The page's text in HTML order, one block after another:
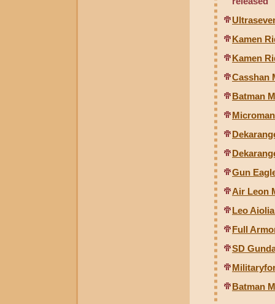
Kamen
Kamen
Casshan
Batman
Gun
Air Leon
Leo
Full
SD
Batman